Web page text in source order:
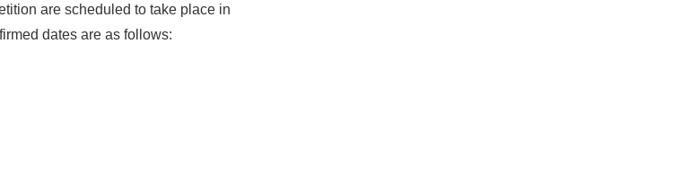
are scheduled to take place in
dates are as follows: